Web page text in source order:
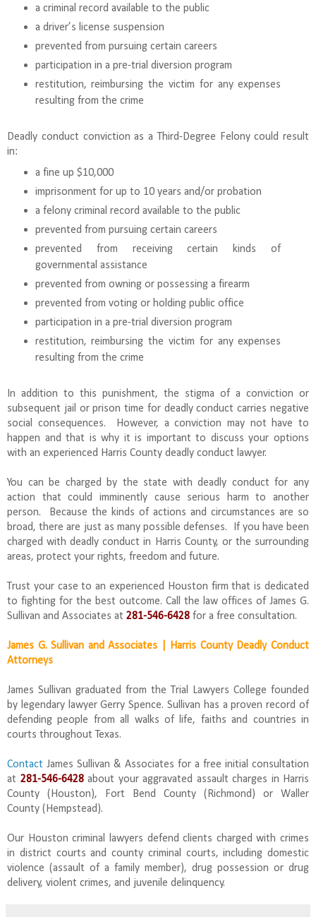
a criminal record available to the public
a driver’s license suspension
prevented from pursuing certain careers
participation in a pre-trial diversion program
restitution, reimbursing the victim for any expenses
resulting from the crime
Deadly conduct conviction as a Third-Degree Felony could result
in:
a fine up $10,000
imprisonment for up to 10 years and/or probation
a felony criminal record available to the public
prevented from pursuing certain careers
prevented from receiving certain kinds of
governmental assistance
prevented from owning or possessing a firearm
prevented from voting or holding public office
participation in a pre-trial diversion program
restitution, reimbursing the victim for any expenses
resulting from the crime
In addition to this punishment, the stigma of a conviction or
subsequent jail or prison time for deadly conduct carries negative
social consequences. However, a conviction may not have to
happen and that is why it is important to discuss your options
with an experienced Harris County deadly conduct lawyer.
You can be charged by the state with deadly conduct for any
action that could imminently cause serious harm to another
person. Because the kinds of actions and circumstances are so
broad, there are just as many possible defenses. If you have been
charged with deadly conduct in Harris County, or the surrounding
areas, protect your rights, freedom and future.
Trust your case to an experienced Houston firm that is dedicated
to fighting for the best outcome. Call the law offices of James G.
Sullivan and Associates at 281-546-6428 for a free consultation.
James G. Sullivan and Associates | Harris County Deadly Conduct
Attorneys
James Sullivan graduated from the Trial Lawyers College founded
by legendary lawyer Gerry Spence. Sullivan has a proven record of
defending people from all walks of life, faiths and countries in
courts throughout Texas.
Contact James Sullivan & Associates for a free initial consultation
at 281-546-6428about your aggravated assault charges in Harris
County (Houston), Fort Bend County (Richmond) or Waller
County (Hempstead).
Our Houston criminal lawyers defend clients charged with crimes
in district courts and county criminal courts, including domestic
violence (assault of a family member), drug possession or drug
delivery, violent crimes, and juvenile delinquency.